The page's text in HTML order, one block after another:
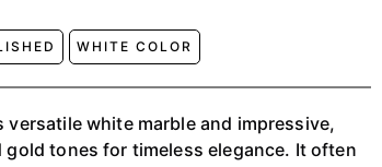
WHITE COLOR
versatile white marble and impressive,
tones for timeless elegance. It often